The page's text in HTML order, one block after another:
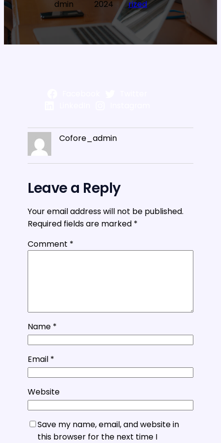
dmin
2024
rized
Cofore_admin
Leave a Reply
Your email address will not be published.
Required fields are marked *
Comment *
Name *
Email *
Website
Save my name, email, and website in
this browser for the next time I